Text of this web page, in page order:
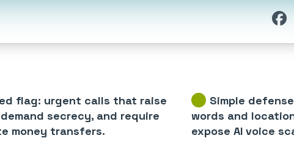
flag: urgent calls that raise
secrecy, and require
money transfers.
Simple
words and
expose AI voice